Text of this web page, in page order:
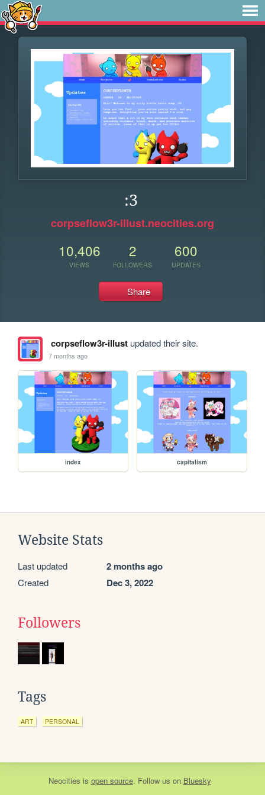
:3
corpseflow3r-illust.neocities.org
10,406
VIEWS
2
FOLLOWERS
600
UPDATES
Share
corpseflow3r-illustupdated their site.
7 months ago
index capitalism
Website Stats
Last updated 2 months ago
Created Dec 3, 2022
Followers
Tags
ART PERSONAL
Neocities is open source. Follow us on Bluesky